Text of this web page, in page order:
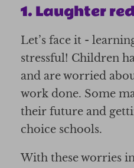
1. Laughter
Let’s face it -
stressful! Children
and are worried
work done. Some
their future and
choice schools.
With these worries